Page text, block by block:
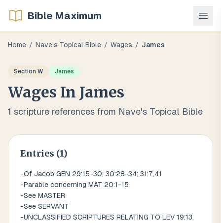
Bible Maximum
Home / Nave's Topical Bible / Wages / James
Section W James
Wages In James
1 scripture references from Nave's Topical Bible
Entries (1)
-Of Jacob GEN 29:15-30; 30:28-34; 31:7,41
-Parable concerning MAT 20:1-15
-See MASTER
-See SERVANT
-UNCLASSIFIED SCRIPTURES RELATING TO LEV 19:13;